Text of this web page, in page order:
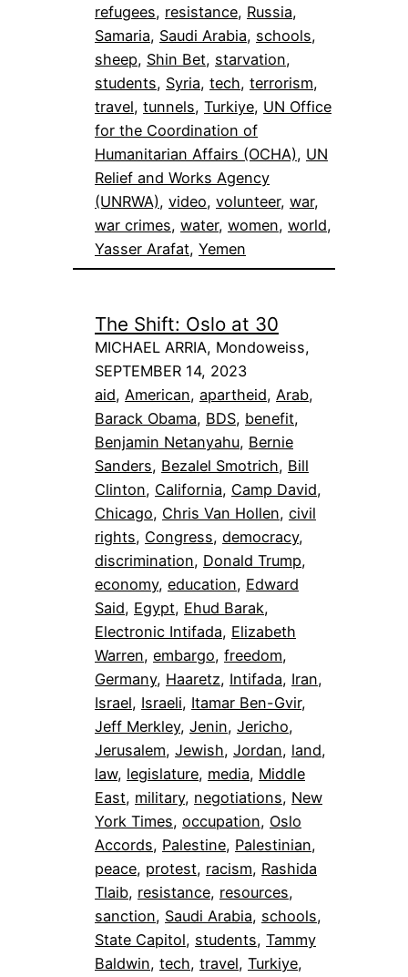
refugees, resistance, Russia
Samaria, Saudi Arabia, schools
sheep, Shin Bet, starvation
students, Syria, tech, terrorism
travel, tunnels, Turkiye, UN Office
for the Coordination of
Humanitarian Affairs (OCHA), UN
Relief and Works Agency
(UNRWA), video, volunteer, war
war crimes, water, women, world
Yasser Arafat, Yemen
The Shift: Oslo at 30
MICHAEL ARRIA, Mondoweiss,
SEPTEMBER 14, 2023
aid, American, apartheid, Arab
Barack Obama, BDS, benefit
Benjamin Netanyahu, Bernie
Sanders, Bezalel Smotrich, Bill
Clinton, California, Camp David
Chicago, Chris Van Hollen, civil
rights, Congress, democracy
discrimination, Donald Trump
economy, education, Edward
Said, Egypt, Ehud Barak
Electronic Intifada, Elizabeth
Warren, embargo, freedom
Germany, Haaretz, Intifada, Iran
Israel, Israeli, Itamar Ben-Gvir
Jeff Merkley, Jenin, Jericho
Jerusalem, Jewish, Jordan, land
law, legislature, media, Middle
East, military, negotiations, New
York Times, occupation, Oslo
Accords, Palestine, Palestinian
peace, protest, racism, Rashida
Tlaib, resistance, resources
sanction, Saudi Arabia, schools
State Capitol, students, Tammy
Baldwin, tech, travel, Turkiye